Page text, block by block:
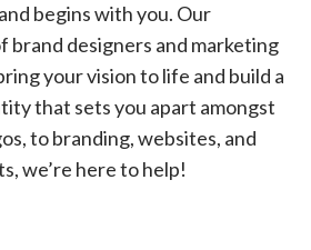
begins with you. Our
brand designers and marketing
your vision to life and build a
that sets you apart amongst
to branding, websites, and
we’re here to help!